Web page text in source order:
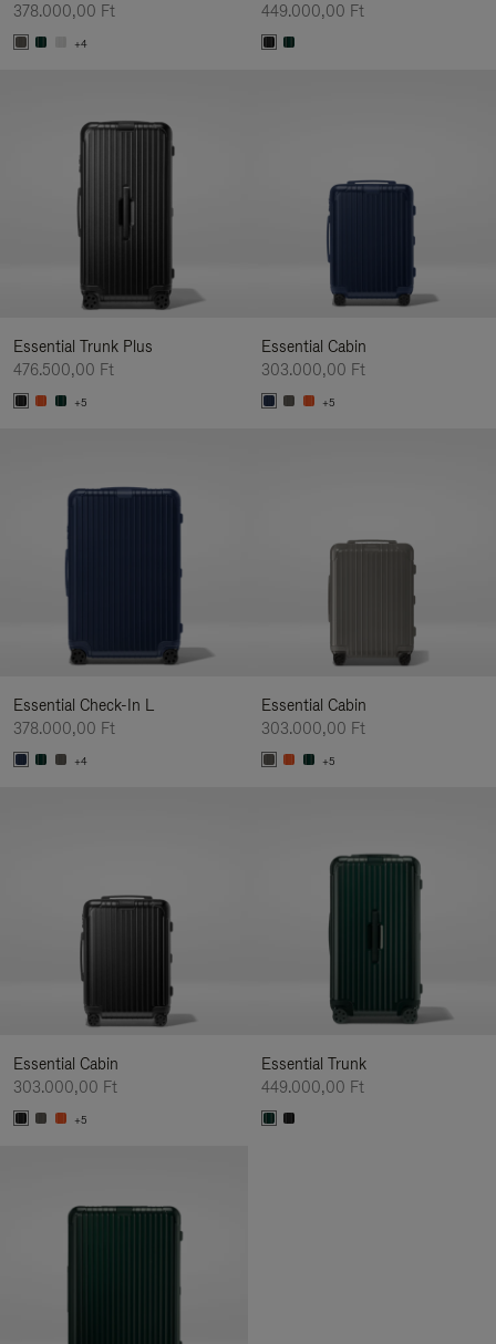
378.000,00 Ft
+4
449.000,00 Ft
Essential Trunk Plus
476.500,00 Ft
+5
Essential Cabin
303.000,00 Ft
+5
Essential Check-In L
378.000,00 Ft
+4
Essential Cabin
303.000,00 Ft
+5
Essential Cabin
303.000,00 Ft
+5
Essential Trunk
449.000,00 Ft